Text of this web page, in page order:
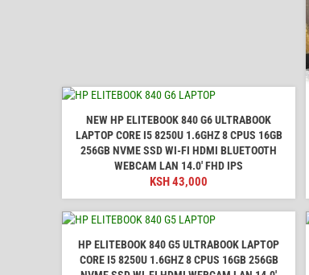
NEW HP ELITEBOOK 840 G6 ULTRABOOK
LAPTOP CORE I5 8250U 1.6GHZ 8 CPUS 16GB
256GB NVME SSD WI-FI HDMI BLUETOOTH
WEBCAM LAN 14.0' FHD IPS
KSH43,000
HP ELITEBOOK 840 G5 ULTRABOOK LAPTOP
CORE I5 8250U 1.6GHZ 8 CPUS 16GB 256GB